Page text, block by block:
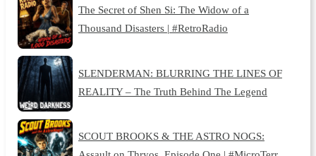
The Secret of Shen Si: The Widow of a
Thousand Disasters | #RetroRadio
SLENDERMAN: BLURRING THE LINES OF
REALITY – The Truth Behind The Legend
SCOUT BROOKS & THE ASTRO NOGS: